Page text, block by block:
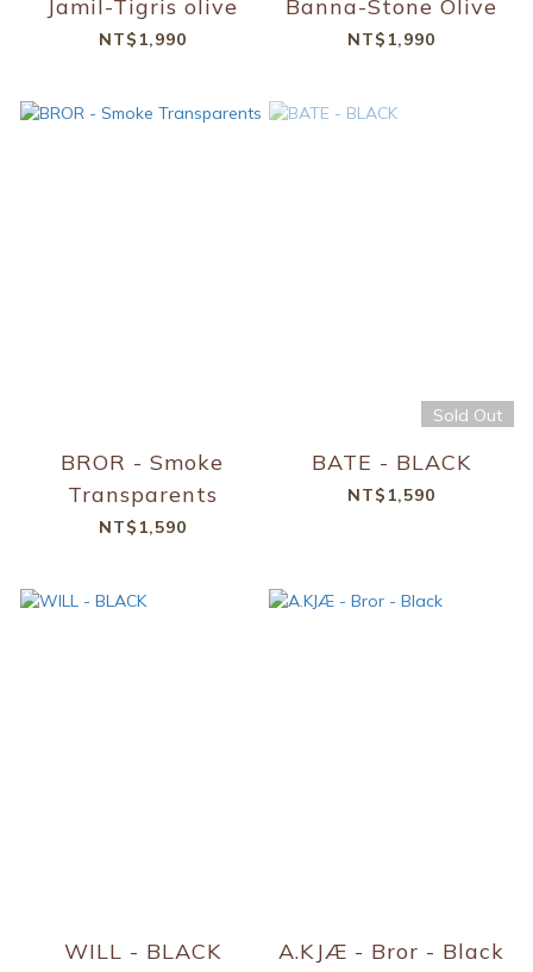
Jamil-Tigris olive
NT$1,990
Banna-Stone Olive
NT$1,990
BROR - Smoke
Transparents
NT$1,590
Sold Out
BATE - BLACK
NT$1,590
WILL - BLACK A.KJÆ - Bror - Black